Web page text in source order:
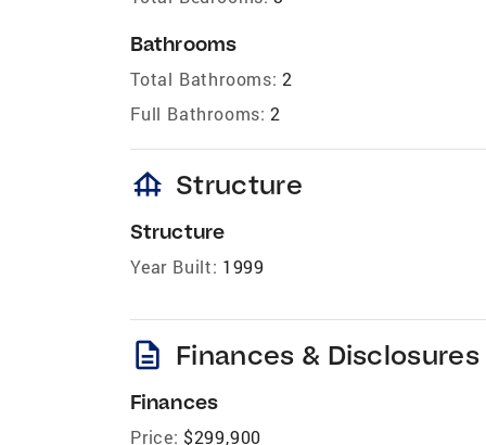
Bathrooms
Total Bathrooms: 2
Full Bathrooms: 2
foundation Structure
Structure
Year Built: 1999
description Finances & Disclosures
Finances
Price: $299,900